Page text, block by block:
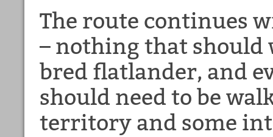
The route continues
– nothing that
bred flatlander, and
should need to be
territory and some